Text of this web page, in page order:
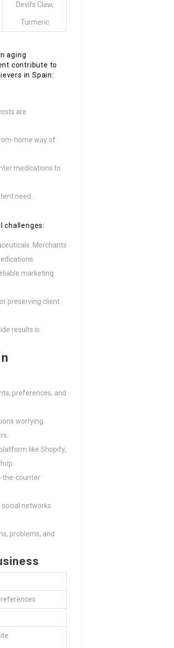
Devil’s Claw,
Turmeric
aging
contribute to
in Spain:
are
home way of
medications to
need.
challenges:
Merchants
marketing
preserving client
results is
preferences, and
worrying
like Shopify,
the-counter
social networks
problems, and